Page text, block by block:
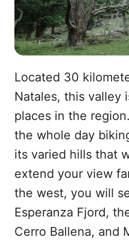
Located 30
Natales, this valley
places in the
the whole day
its varied hills that
extend your view
the west, you will
Esperanza Fjord,
Cerro Ballena, and